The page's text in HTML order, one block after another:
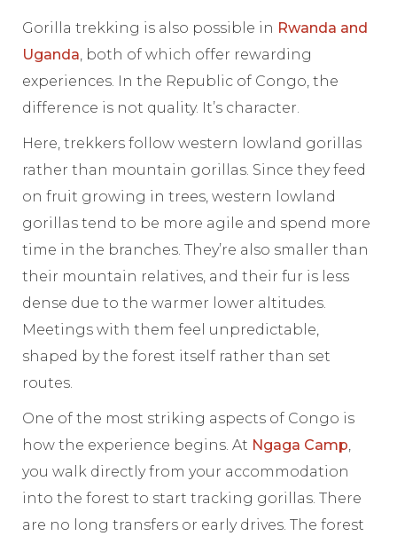
Gorilla trekking is also possible in Rwanda and
Uganda, both of which offer rewarding
experiences. In the Republic of Congo, the
difference is not quality. It’s character.
Here, trekkers follow western lowland gorillas
rather than mountain gorillas. Since they feed
on fruit growing in trees, western lowland
gorillas tend to be more agile and spend more
time in the branches. They’re also smaller than
their mountain relatives, and their fur is less
dense due to the warmer lower altitudes.
Meetings with them feel unpredictable,
shaped by the forest itself rather than set
routes.
One of the most striking aspects of Congo is
how the experience begins. At Ngaga Camp,
you walk directly from your accommodation
into the forest to start tracking gorillas. There
are no long transfers or early drives. The forest